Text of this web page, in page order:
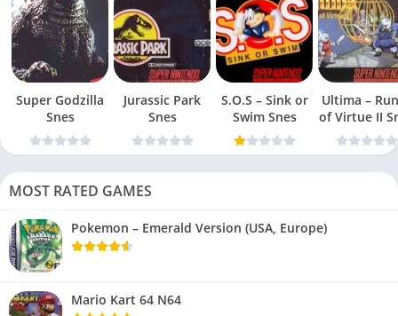
Super Godzilla
Snes
Jurassic Park
Snes
S.O.S – Sink or
Swim Snes
Ultima –
of
MOST RATED GAMES
Pokemon – Emerald Version (USA, Europe)
Mario Kart 64 N64